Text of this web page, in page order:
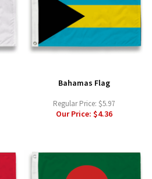
Bahamas Flag
Regular Price: $5.97
Our Price: $4.36